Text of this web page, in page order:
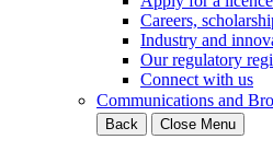
Careers,
Industry and
Our regulatory
Connect with us
Communications and
Back
Close Menu